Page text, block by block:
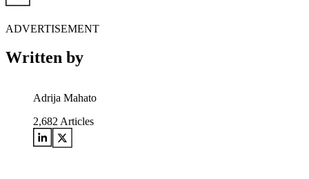
ADVERTISEMENT
Written by
Adrija Mahato
2,682 Articles